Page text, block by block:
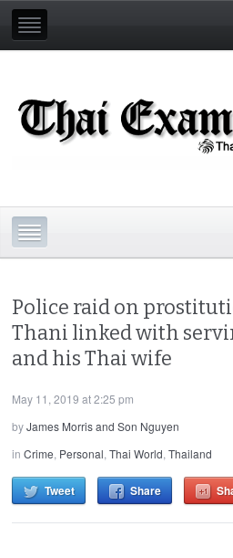
Police raid on
Thani linked with
and his Thai wife
May 11, 2019 at 2:25 pm
byJames Morris and Son Nguyen
inCrime, Personal,Thai World,Thailand
Tweet Share